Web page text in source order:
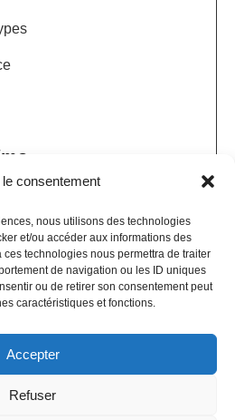
consentement
nous utilisons des technologies
et/ou accéder aux informations des
technologies nous permettra de traiter
de navigation ou les ID uniques
ou de retirer son consentement peut
caractéristiques et fonctions.
Accepter
Refuser